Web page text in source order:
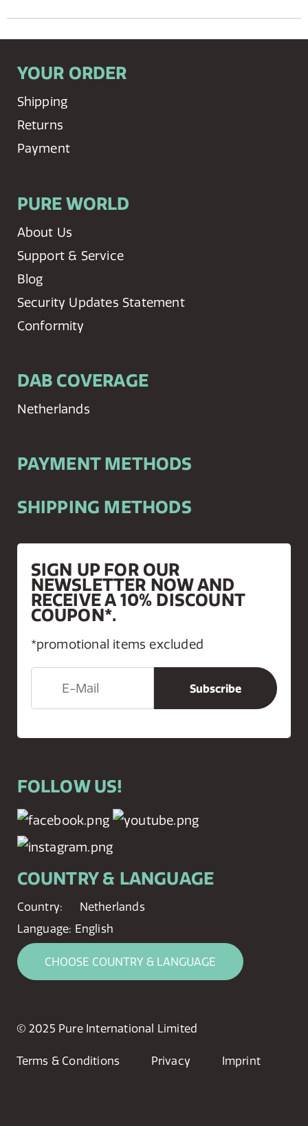
YOUR ORDER
Shipping
Returns
Payment
PURE WORLD
About Us
Support & Service
Blog
Security Updates Statement
Conformity
DAB COVERAGE
Netherlands
PAYMENT METHODS
SHIPPING METHODS
SIGN UP FOR OUR
NEWSLETTER NOW AND
RECEIVE A 10% DISCOUNT
COUPON*.
*promotional items excluded
FOLLOW US!
COUNTRY & LANGUAGE
Country:
Netherlands
Language: English
CHOOSE COUNTRY & LANGUAGE
© 2025 Pure International Limited
Terms & Conditions Privacy Imprint